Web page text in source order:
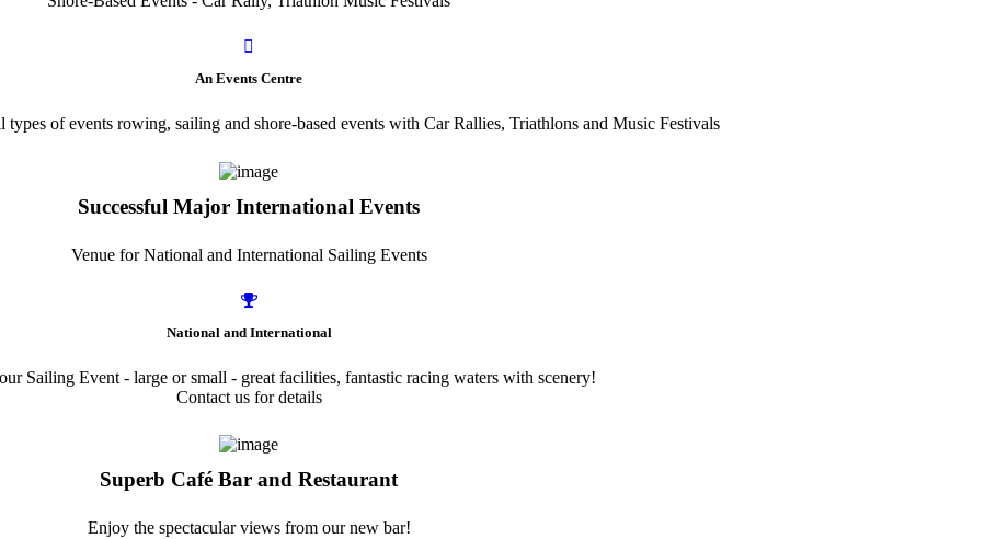
An Events Centre
of events rowing, sailing and shore-based events with Car Rallies, Triathlons and Music Festivals
Successful Major International Events
Venue for National and International Sailing Events
National and International
Sailing Event - large or small - great facilities, fantastic racing waters with scenery!
Contact us for details
Superb Café Bar and Restaurant
Enjoy the spectacular views from our new bar!